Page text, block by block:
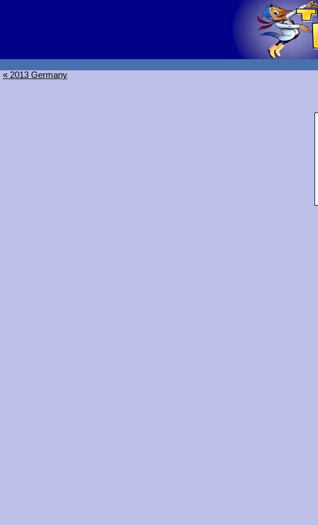
« 2013 Germany